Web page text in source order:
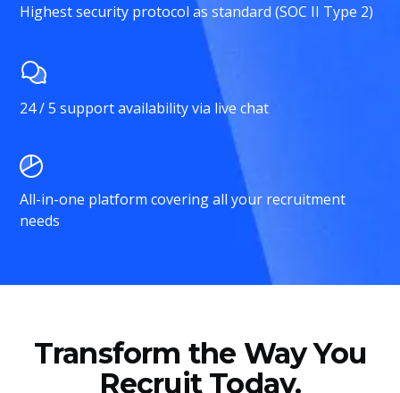
Highest security protocol as standard (SOC II Type 2)
24 / 5 support availability via live chat
All-in-one platform covering all your recruitment
needs
Transform the Way You
Recruit Today.